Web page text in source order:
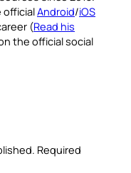
officialAndroid/iOS
(Read his
the official social
Required